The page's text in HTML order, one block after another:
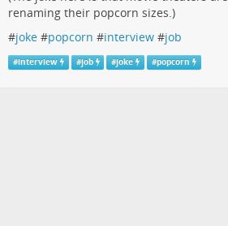
renaming their popcorn sizes.)
#joke #popcorn #interview #job
#interview #job #joke #popcorn